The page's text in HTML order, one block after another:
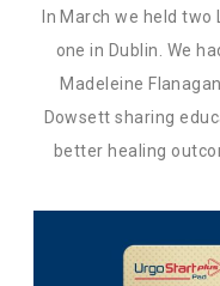
In March we held two
one in Dublin. We
Madeleine
Dowsett sharing
better healing